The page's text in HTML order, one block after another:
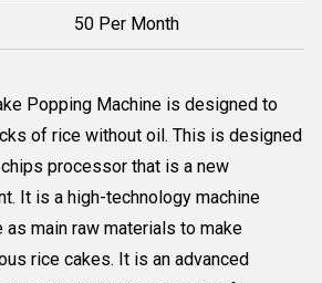
50 Per Month
Popping Machine is designed to
of rice without oil. This is designed
processor that is a new
It is a high-technology machine
main raw materials to make
rice cakes. It is an advanced